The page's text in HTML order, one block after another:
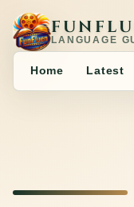
LANGUAGE
Home Latest